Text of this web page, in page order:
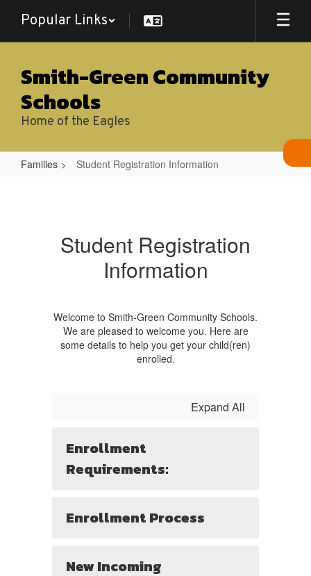
main
Popular Links
Smith-Green Community
Schools
Home of the Eagles
Families Student Registration Information
Student Registration
Information
Welcome to Smith-Green Community Schools.
We are pleased to welcome you. Here are
some details to help you get your child(ren)
enrolled.
Expand All
Enrollment
Requirements:
Enrollment Process
New Incoming